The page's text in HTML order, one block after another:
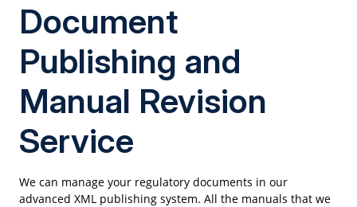
Document
Publishing and
Manual Revision
Service
We can manage your regulatory documents in our
advanced XML publishing system. All the manuals that we